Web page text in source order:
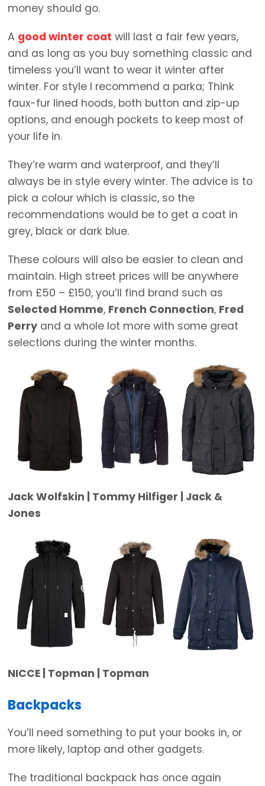
money should go.
A good winter coat will last a fair few years,
and as long as you buy something classic and
timeless you’ll want to wear it winter after
winter. For style I recommend a parka; Think
faux-fur lined hoods, both button and zip-up
options, and enough pockets to keep most of
your life in.
They’re warm and waterproof, and they’ll
always be in style every winter. The advice is to
pick a colour which is classic, so the
recommendations would be to get a coat in
grey, black or dark blue.
These colours will also be easier to clean and
maintain. High street prices will be anywhere
from £50 – £150, you’ll find brand such as
Selected Homme, French Connection, Fred
Perry and a whole lot more with some great
selections during the winter months.
Jack Wolfskin | Tommy Hilfiger | Jack &
Jones
NICCE | Topman | Topman
Backpacks
You’ll need something to put your books in, or
more likely, laptop and other gadgets.
The traditional backpack has once again